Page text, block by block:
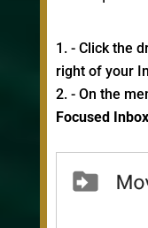
- Click the
right of your
- On the
Focused Inbox